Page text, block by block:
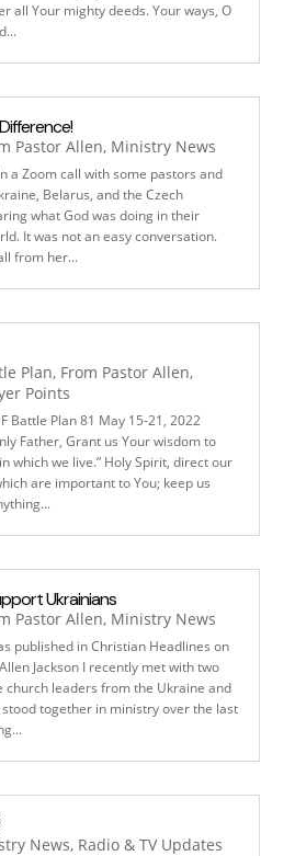
all Your mighty deeds. Your ways, O
Pastor Allen, Ministry News
a Zoom call with some pastors and
Belarus, and the Czech
what God was doing in their
It was not an easy conversation.
from her...
Plan, From Pastor Allen,
Points
Battle Plan 81 May 15-21, 2022
Father, Grant us Your wisdom to
which we live.” Holy Spirit, direct our
are important to You; keep us
Ukrainians
Pastor Allen, Ministry News
published in Christian Headlines on
Jackson I recently met with two
leaders from the Ukraine and
together in ministry over the last
News, Radio & TV Updates